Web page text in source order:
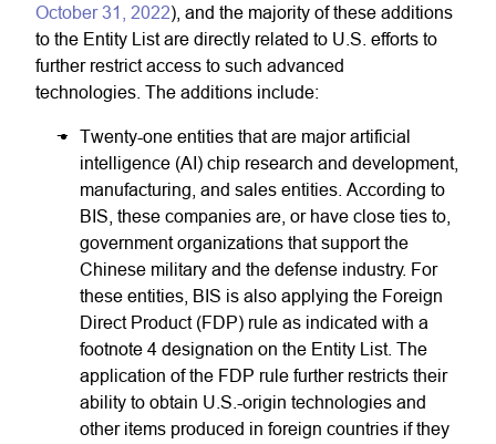
October 31, 2022), and the majority of these additions
to the Entity List are directly related to U.S. efforts to
further restrict access to such advanced
technologies. The additions include:
Twenty-one entities that are major artificial
intelligence (AI) chip research and development,
manufacturing, and sales entities. According to
BIS, these companies are, or have close ties to,
government organizations that support the
Chinese military and the defense industry. For
these entities, BIS is also applying the Foreign
Direct Product (FDP) rule as indicated with a
footnote 4 designation on the Entity List. The
application of the FDP rule further restricts their
ability to obtain U.S.-origin technologies and
other items produced in foreign countries if they